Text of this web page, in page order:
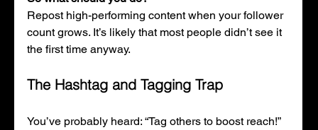
Repost high-performing content when your follower
count grows. It’s likely that most people didn’t see it
the first time anyway.
The Hashtag and Tagging Trap
You’ve probably heard: “Tag others to boost reach!”